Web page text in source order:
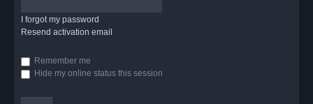
I forgot my password
Resend activation email
Remember me
Hide my online status this session